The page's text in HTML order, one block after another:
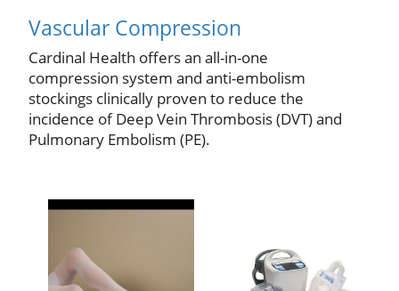
Vascular Compression
Cardinal Health offers an all-in-one
compression system and anti-embolism
stockings clinically proven to reduce the
incidence of Deep Vein Thrombosis (DVT) and
Pulmonary Embolism (PE).